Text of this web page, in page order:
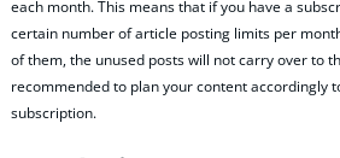
each month. This means that if you have a
certain number of article posting limits per
of them, the unused posts will not carry over to
recommended to plan your content accordingly
subscription.